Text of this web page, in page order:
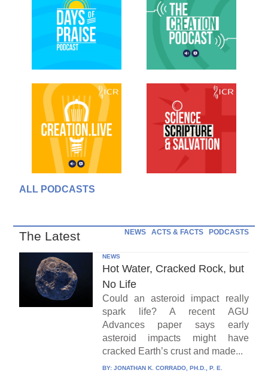
ALL PODCASTS
The Latest NEWS ACTS & FACTS PODCASTS
NEWS
Hot Water, Cracked Rock, but
No Life
Could an asteroid impact really
spark life? A recent AGU
Advances paper says early
asteroid impacts might have
cracked Earth’s crust and made...
BY: JONATHAN K. CORRADO, PH.D., P. E.